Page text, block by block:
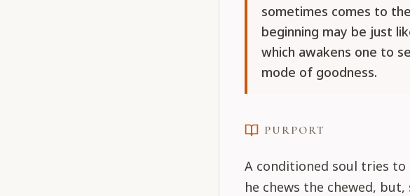
sometimes comes to
beginning may be just
which awakens one to
mode of goodness.
PURPORT
A conditioned soul tries to
he chews the chewed,